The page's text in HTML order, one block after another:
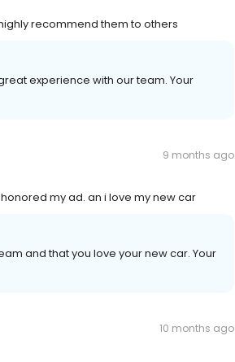
recommend them to others
experience with our team. Your
9 months ago
my ad. an i love my new car
and that you love your new car. Your
10 months ago